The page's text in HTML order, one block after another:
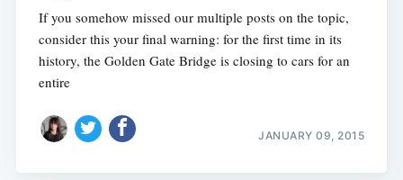
If you somehow missed our multiple posts on the topic,
consider this your final warning: for the first time in its
history, the Golden Gate Bridge is closing to cars for an
entire
JANUARY 09, 2015